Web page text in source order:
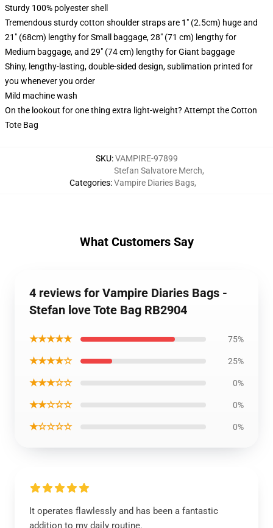
Sturdy 100% polyester shell
Tremendous sturdy cotton shoulder straps are 1" (2.5cm) huge and
21" (68cm) lengthy for Small baggage, 28" (71 cm) lengthy for
Medium baggage, and 29" (74 cm) lengthy for Giant baggage
Shiny, lengthy-lasting, double-sided design, sublimation printed for
you whenever you order
Mild machine wash
On the lookout for one thing extra light-weight? Attempt the Cotton
Tote Bag
SKU:VAMPIRE-97899
Categories:
Stefan Salvatore Merch,
Vampire Diaries Bags,
What Customers Say
4 reviews for Vampire Diaries Bags -
Stefan love Tote Bag RB2904
★★★★★ 75%
★★★★☆ 25%
★★★☆☆ 0%
★★☆☆☆ 0%
★☆☆☆☆ 0%
It operates flawlessly and has been a fantastic
addition to my daily routine.